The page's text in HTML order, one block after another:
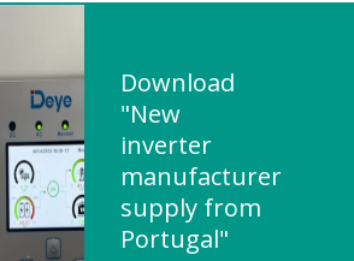
Download
"New
inverter
manufacturer
supply from
Portugal"